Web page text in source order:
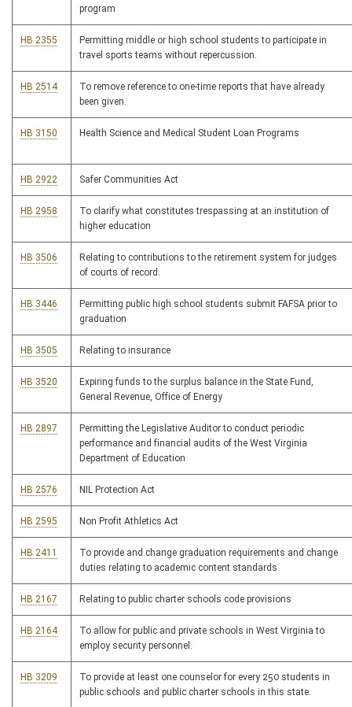
program
HB 2355
Permitting middle or high school students to participate in
travel sports teams without repercussion.
HB 2514
To remove reference to one-time reports that have already
been given.
HB 3150 Health Science and Medical Student Loan Programs
HB 2922 Safer Communities Act
HB 2958
To clarify what constitutes trespassing at an institution of
higher education
HB 3506
Relating to contributions to the retirement system for judges
of courts of record.
HB 3446
Permitting public high school students submit FAFSA prior to
graduation
HB 3505 Relating to insurance
HB 3520
Expiring funds to the surplus balance in the State Fund,
General Revenue, Office of Energy
HB 2897
Permitting the Legislative Auditor to conduct periodic
performance and financial audits of the West Virginia
Department of Education
HB 2576 NIL Protection Act
HB 2595 Non Profit Athletics Act
HB 2411
To provide and change graduation requirements and change
duties relating to academic content standards
HB 2167 Relating to public charter schools code provisions
HB 2164
To allow for public and private schools in West Virginia to
employ security personnel.
HB 3209
To provide at least one counselor for every 250 students in
public schools and public charter schools in this state.